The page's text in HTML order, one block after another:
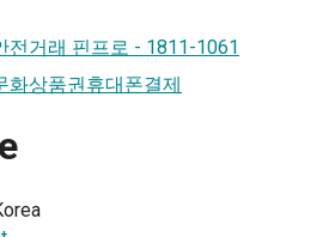
전거래 핀프로 - 1811-1061
화상품권휴대폰결제